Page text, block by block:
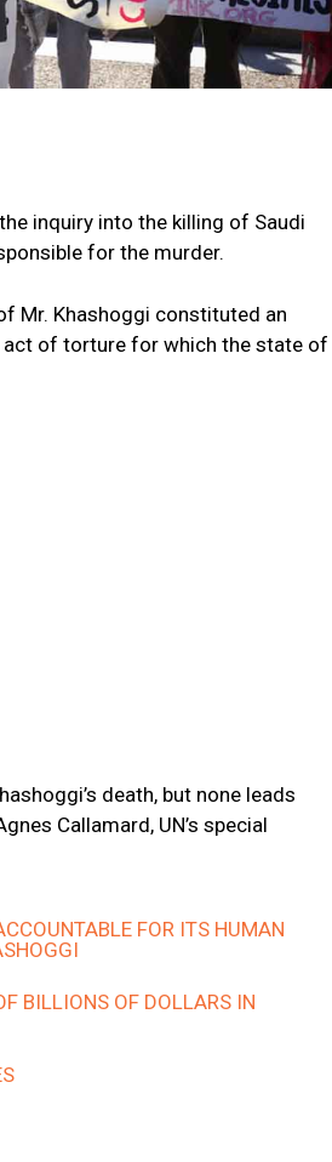
inquiry into the killing of Saudi
for the murder.
Mr. Khashoggi constituted an
act of torture for which the state of
death, but none leads
Callamard, UN’s special
FOR ITS HUMAN
BILLIONS OF DOLLARS IN